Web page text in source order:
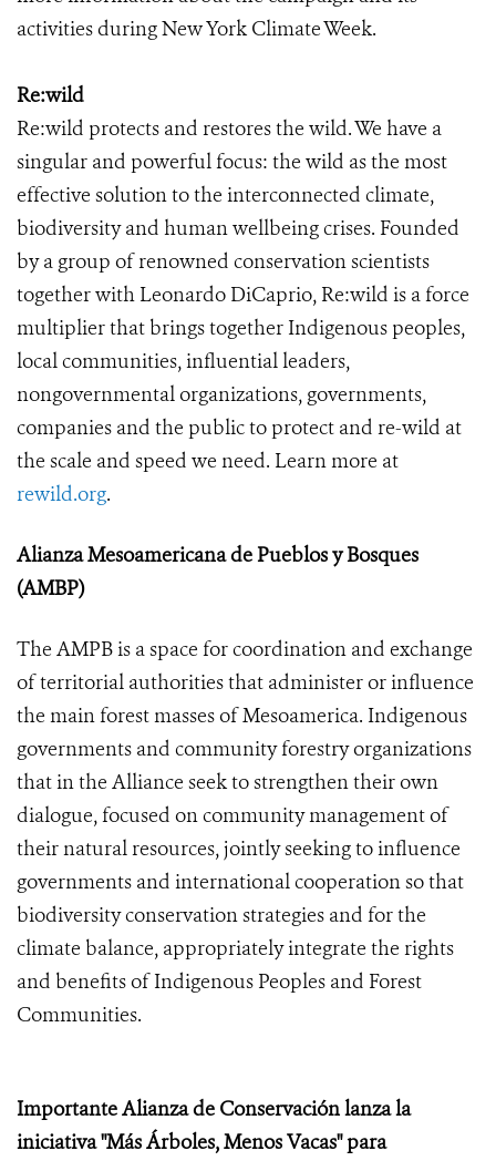
activities during New York Climate Week.
Re:wild
Re:wild protects and restores the wild. We have a
singular and powerful focus: the wild as the most
effective solution to the interconnected climate,
biodiversity and human wellbeing crises. Founded
by a group of renowned conservation scientists
together with Leonardo DiCaprio, Re:wild is a force
multiplier that brings together Indigenous peoples,
local communities, influential leaders,
nongovernmental organizations, governments,
companies and the public to protect and re-wild at
the scale and speed we need. Learn more at
rewild.org.
Alianza Mesoamericana de Pueblos y Bosques
(AMBP)
The AMPB is a space for coordination and exchange
of territorial authorities that administer or influence
the main forest masses of Mesoamerica. Indigenous
governments and community forestry organizations
that in the Alliance seek to strengthen their own
dialogue, focused on community management of
their natural resources, jointly seeking to influence
governments and international cooperation so that
biodiversity conservation strategies and for the
climate balance, appropriately integrate the rights
and benefits of Indigenous Peoples and Forest
Communities.
Importante Alianza de Conservación lanza la
iniciativa "Más Árboles, Menos Vacas" para